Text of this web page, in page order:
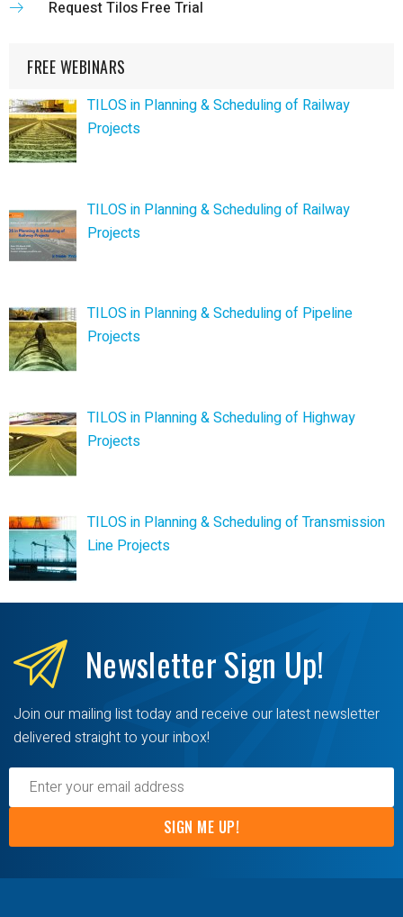
Request Tilos Free Trial
FREE WEBINARS
TILOS in Planning & Scheduling of Railway
Projects
TILOS in Planning & Scheduling of Railway
Projects
TILOS in Planning & Scheduling of Pipeline
Projects
TILOS in Planning & Scheduling of Highway
Projects
TILOS in Planning & Scheduling of Transmission
Line Projects
NewsletterSign Up!
Join our mailing list today and receive our latest newsletter
delivered straight to your inbox!
SIGN ME UP!